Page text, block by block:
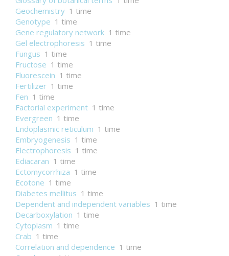
Geochemistry 1 time
Genotype 1 time
Gene regulatory network 1 time
Gel electrophoresis 1 time
Fungus 1 time
Fructose 1 time
Fluorescein 1 time
Fertilizer 1 time
Fen 1 time
Factorial experiment 1 time
Evergreen 1 time
Endoplasmic reticulum 1 time
Embryogenesis 1 time
Electrophoresis 1 time
Ediacaran 1 time
Ectomycorrhiza 1 time
Ecotone 1 time
Diabetes mellitus 1 time
Dependent and independent variables 1 time
Decarboxylation 1 time
Cytoplasm 1 time
Crab 1 time
Correlation and dependence 1 time